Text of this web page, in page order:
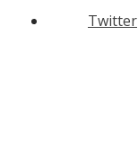
Twitter